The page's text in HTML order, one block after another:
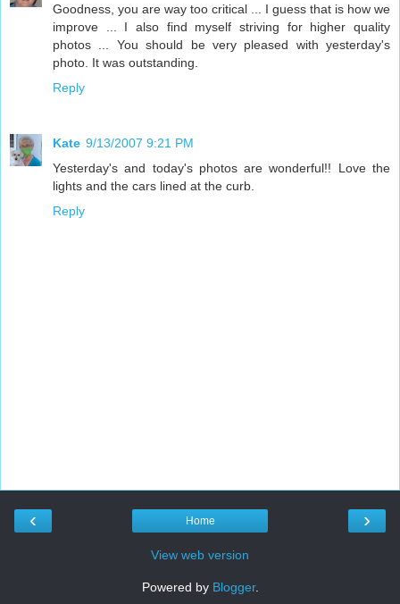
Goodness, you are way too critical ... I guess that is how we
improve ... I also find myself striving for higher quality
photos ... You should be very pleased with yesterday's
photo. It was outstanding.
Reply
Kate 9/13/2007 9:21 PM
Yesterday's and today's photos are wonderful!! Love the
lights and the cars lined at the curb.
Reply
‹ ›
Home
View web version
Powered by Blogger.